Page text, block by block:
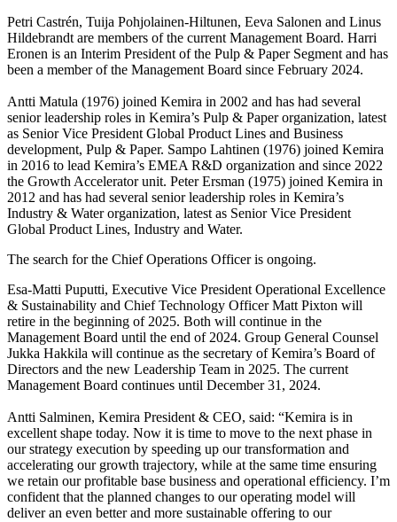
Petri Castrén, Tuija Pohjolainen-Hiltunen, Eeva Salonen and Linus
Hildebrandt are members of the current Management Board. Harri
Eronen is an Interim President of the Pulp & Paper Segment and has
been a member of the Management Board since February 2024.
Antti Matula (1976) joined Kemira in 2002 and has had several
senior leadership roles in Kemira’s Pulp & Paper organization, latest
as Senior Vice President Global Product Lines and Business
development, Pulp & Paper. Sampo Lahtinen (1976) joined Kemira
in 2016 to lead Kemira’s EMEA R&D organization and since 2022
the Growth Accelerator unit. Peter Ersman (1975) joined Kemira in
2012 and has had several senior leadership roles in Kemira’s
Industry & Water organization, latest as Senior Vice President
Global Product Lines, Industry and Water.
The search for the Chief Operations Officer is ongoing.
Esa-Matti Puputti, Executive Vice President Operational Excellence
& Sustainability and Chief Technology Officer Matt Pixton will
retire in the beginning of 2025. Both will continue in the
Management Board until the end of 2024. Group General Counsel
Jukka Hakkila will continue as the secretary of Kemira’s Board of
Directors and the new Leadership Team in 2025. The current
Management Board continues until December 31, 2024.
Antti Salminen, Kemira President & CEO, said: “Kemira is in
excellent shape today. Now it is time to move to the next phase in
our strategy execution by speeding up our transformation and
accelerating our growth trajectory, while at the same time ensuring
we retain our profitable base business and operational efficiency. I’m
confident that the planned changes to our operating model will
deliver an even better and more sustainable offering to our